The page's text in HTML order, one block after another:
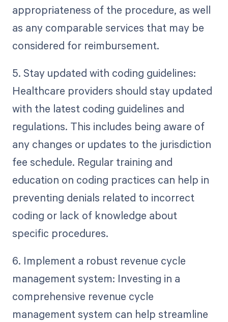
appropriateness of the procedure, as well
as any comparable services that may be
considered for reimbursement.
5. Stay updated with coding guidelines:
Healthcare providers should stay updated
with the latest coding guidelines and
regulations. This includes being aware of
any changes or updates to the jurisdiction
fee schedule. Regular training and
education on coding practices can help in
preventing denials related to incorrect
coding or lack of knowledge about
specific procedures.
6. Implement a robust revenue cycle
management system: Investing in a
comprehensive revenue cycle
management system can help streamline